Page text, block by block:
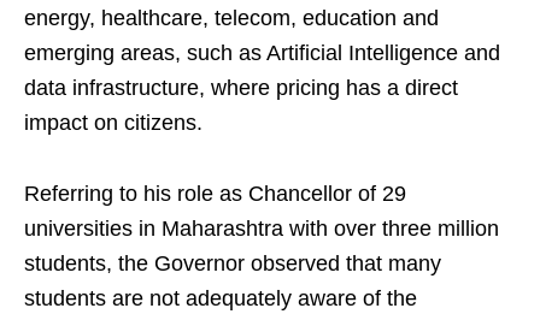
energy, healthcare, telecom, education and
emerging areas, such as Artificial Intelligence and
data infrastructure, where pricing has a direct
impact on citizens.
Referring to his role as Chancellor of 29
universities in Maharashtra with over three million
students, the Governor observed that many
students are not adequately aware of the